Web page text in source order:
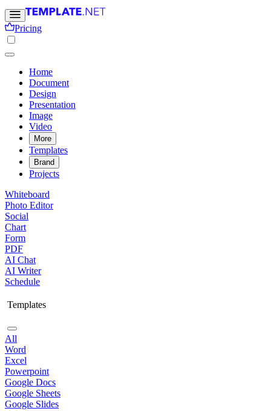
Pricing
Home
Document
Design
Presentation
Image
Video
More
Templates
Brand
Projects
Whiteboard
Photo Editor
Social
Chart
Form
PDF
AI Chat
AI Writer
Schedule
Templates
All
Word
Excel
Powerpoint
Google Docs
Google Sheets
Google Slides